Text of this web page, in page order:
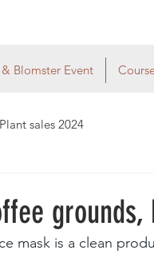
Blomster Event
Plant sales 2024
mask is a clean